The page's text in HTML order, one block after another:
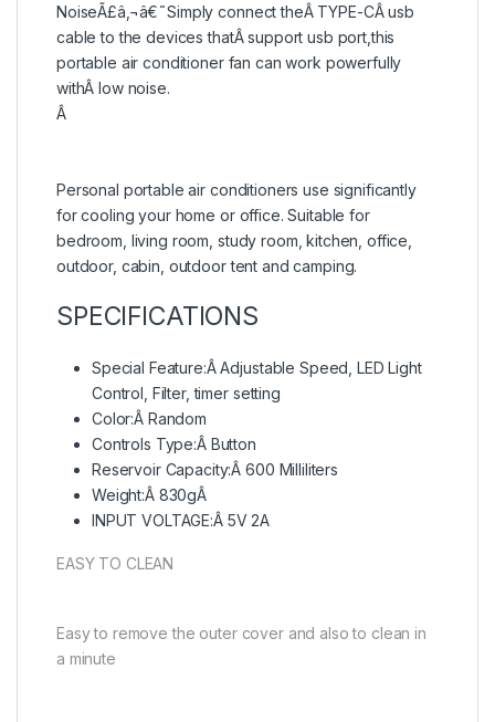
NoiseÃ£â‚¬â€˜Simply connect theÂ TYPE-CÂ usb
cable to the devices thatÂ support usb port,this
portable air conditioner fan can work powerfully
withÂ low noise.
Â
Personal portable air conditioners use significantly
for cooling your home or office. Suitable for
bedroom, living room, study room, kitchen, office,
outdoor, cabin, outdoor tent and camping.
SPECIFICATIONS
Special Feature:Â Adjustable Speed, LED Light
Control, Filter, timer setting
Color:Â Random
Controls Type:Â Button
Reservoir Capacity:Â 600 Milliliters
Weight:Â 830gÂ
INPUT VOLTAGE:Â 5V 2A
EASY TO CLEAN
Easy to remove the outer cover and also to clean in
a minute